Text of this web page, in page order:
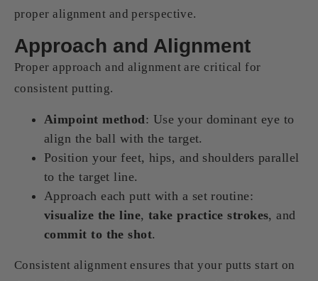
proper alignment and perspective.
Approach and Alignment
Proper approach and alignment are critical for
consistent putting.
Aimpoint method: Use your dominant eye to
align the ball with the target.
Position your feet, hips, and shoulders parallel
to the target line.
Approach each putt with a set routine:
visualize the line,take practice strokes, and
commit to the shot.
Consistent alignment ensures that your putts start on